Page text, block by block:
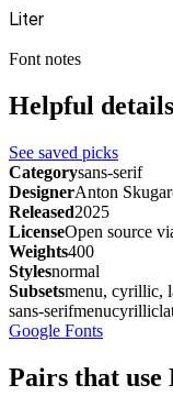
Liter
Font notes
Helpful
See saved picks
Categorysans-serif
DesignerAnton
Released2025
LicenseOpen source
Weights400
Stylesnormal
Subsetsmenu, cyrillic,
sans-serifmenucyrillic
Google Fonts
Pairs that